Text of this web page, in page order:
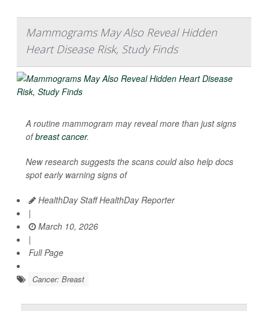
Mammograms May Also Reveal Hidden
Heart Disease Risk, Study Finds
A routine mammogram may reveal more than just signs
ofbreast cancer.
New research suggests the scans could also help docs
spot early warning signs of
HealthDay Staff HealthDay Reporter
|
March 10, 2026
|
Full Page
Cancer: Breast